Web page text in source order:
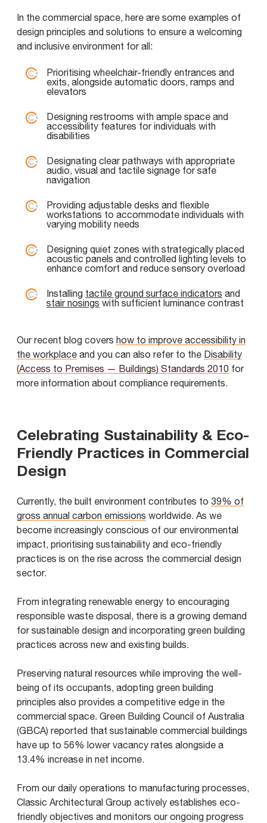
In the commercial space, here are some examples of
design principles and solutions to ensure a welcoming
and inclusive environment for all:
Prioritising wheelchair-friendly entrances and
exits, alongside automatic doors, ramps and
elevators
Designing restrooms with ample space and
accessibility features for individuals with
disabilities
Designating clear pathways with appropriate
audio, visual and tactile signage for safe
navigation
Providing adjustable desks and flexible
workstations to accommodate individuals with
varying mobility needs
Designing quiet zones with strategically placed
acoustic panels and controlled lighting levels to
enhance comfort and reduce sensory overload
Installing tactile ground surface indicators and
stair nosings with sufficient luminance contrast
Our recent blog covers how to improve accessibility in
the workplace and you can also refer to the Disability
(Access to Premises — Buildings) Standards 2010 for
more information about compliance requirements.
Celebrating Sustainability & Eco-
Friendly Practices in Commercial
Design
Currently, the built environment contributes to 39% of
gross annual carbon emissions worldwide. As we
become increasingly conscious of our environmental
impact, prioritising sustainability and eco-friendly
practices is on the rise across the commercial design
sector.
From integrating renewable energy to encouraging
responsible waste disposal, there is a growing demand
for sustainable design and incorporating green building
practices across new and existing builds.
Preserving natural resources while improving the well-
being of its occupants, adopting green building
principles also provides a competitive edge in the
commercial space. Green Building Council of Australia
(GBCA) reported that sustainable commercial buildings
have up to 56% lower vacancy rates alongside a
13.4% increase in net income.
From our daily operations to manufacturing processes,
Classic Architectural Group actively establishes eco-
friendly objectives and monitors our ongoing progress